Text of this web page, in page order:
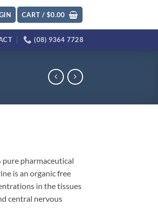
CART / $0.00
(08) 9364 7728
pure pharmaceutical
is an organic free
in the tissues
central nervous